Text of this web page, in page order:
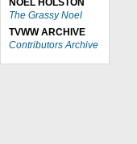
NOEL HOLSTON
The Grassy Noel
TVWW ARCHIVE
Contributors Archive